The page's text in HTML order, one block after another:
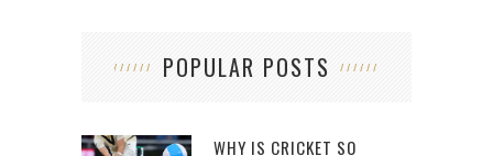
POPULAR POSTS
WHY IS CRICKET SO